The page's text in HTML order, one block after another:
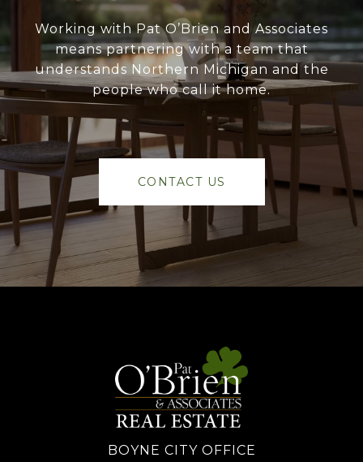
Working with Pat O’Brien and Associates
means partnering with a team that
understands Northern Michigan and the
people who call it home.
CONTACT US
BOYNE CITY OFFICE